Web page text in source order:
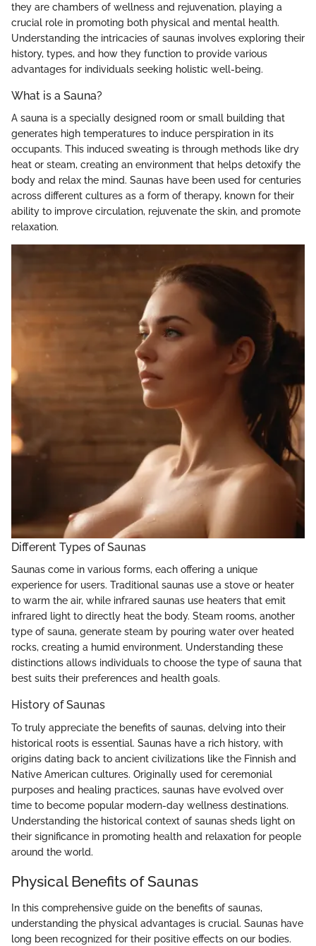
they are chambers of wellness and rejuvenation, playing a
crucial role in promoting both physical and mental health.
Understanding the intricacies of saunas involves exploring their
history, types, and how they function to provide various
advantages for individuals seeking holistic well-being.
What is a Sauna?
A sauna is a specially designed room or small building that
generates high temperatures to induce perspiration in its
occupants. This induced sweating is through methods like dry
heat or steam, creating an environment that helps detoxify the
body and relax the mind. Saunas have been used for centuries
across different cultures as a form of therapy, known for their
ability to improve circulation, rejuvenate the skin, and promote
relaxation.
Different Types of Saunas
Saunas come in various forms, each offering a unique
experience for users. Traditional saunas use a stove or heater
to warm the air, while infrared saunas use heaters that emit
infrared light to directly heat the body. Steam rooms, another
type of sauna, generate steam by pouring water over heated
rocks, creating a humid environment. Understanding these
distinctions allows individuals to choose the type of sauna that
best suits their preferences and health goals.
History of Saunas
To truly appreciate the benefits of saunas, delving into their
historical roots is essential. Saunas have a rich history, with
origins dating back to ancient civilizations like the Finnish and
Native American cultures. Originally used for ceremonial
purposes and healing practices, saunas have evolved over
time to become popular modern-day wellness destinations.
Understanding the historical context of saunas sheds light on
their significance in promoting health and relaxation for people
around the world.
Physical Benefits of Saunas
In this comprehensive guide on the benefits of saunas,
understanding the physical advantages is crucial. Saunas have
long been recognized for their positive effects on our bodies.